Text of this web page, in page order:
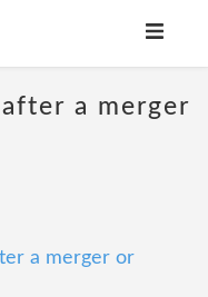
a merger
a merger or